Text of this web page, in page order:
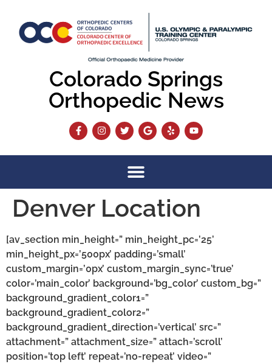
Colorado Springs
Orthopedic News
Denver Location
[av_section min_height=” min_height_pc=’25’
min_height_px=’500px’ padding=’small’
custom_margin=’0px’ custom_margin_sync=’true’
color=’main_color’ background=’bg_color’ custom_bg=”
background_gradient_color1=”
background_gradient_color2=”
background_gradient_direction=’vertical’ src=”
attachment=” attachment_size=” attach=’scroll’
position=’top left’ repeat=’no-repeat’ video=”